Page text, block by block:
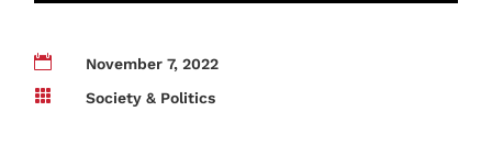

November 7, 2022

Society & Politics